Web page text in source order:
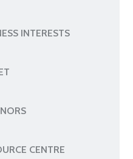
INTERESTS
CENTRE